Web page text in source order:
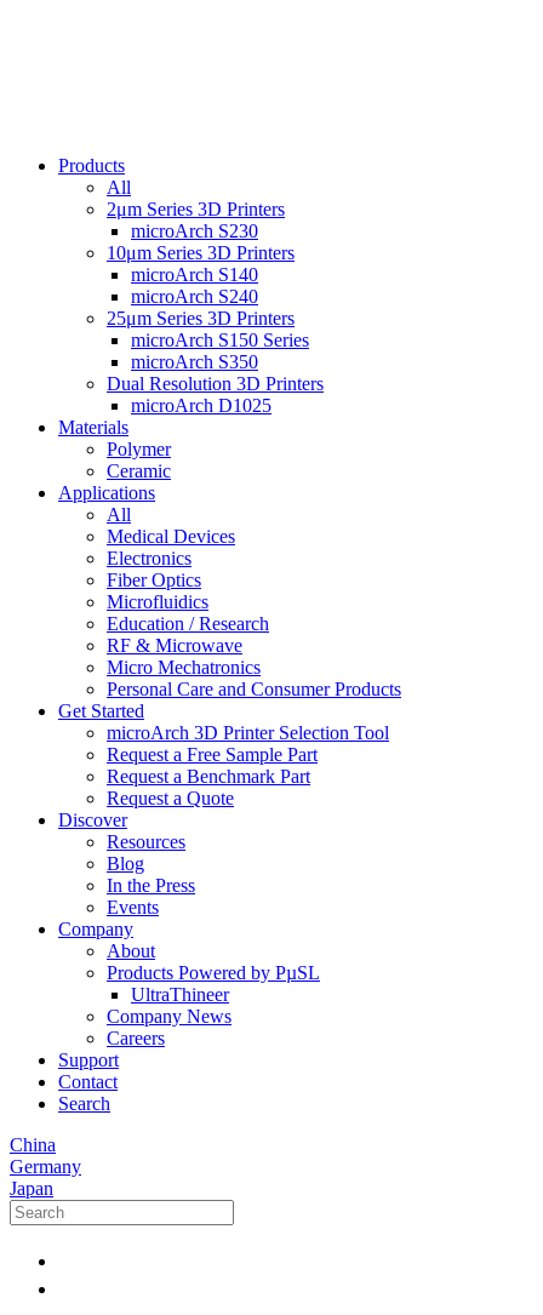
Products
All
2μm Series 3D Printers
microArch S230
10μm Series 3D Printers
microArch S140
microArch S240
25μm Series 3D Printers
microArch S150 Series
microArch S350
Dual Resolution 3D Printers
microArch D1025
Materials
Polymer
Ceramic
Applications
All
Medical Devices
Electronics
Fiber Optics
Microfluidics
Education / Research
RF & Microwave
Micro Mechatronics
Personal Care and Consumer Products
Get Started
microArch 3D Printer Selection Tool
Request a Free Sample Part
Request a Benchmark Part
Request a Quote
Discover
Resources
Blog
In the Press
Events
Company
About
Products Powered by PµSL
UltraThineer
Company News
Careers
Support
Contact
Search
China
Germany
Japan